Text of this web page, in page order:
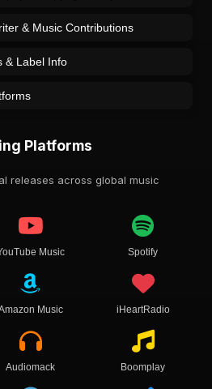
& Music Contributions
& Label Info
Platforms
releases across global music
Music Spotify
Music iHeartRadio
Audiomack Boomplay